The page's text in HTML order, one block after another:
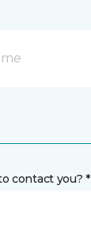
contact you? *